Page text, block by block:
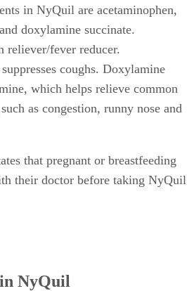
in NyQuil are acetaminophen,
doxylamine succinate.
reliever/fever reducer.
coughs. Doxylamine
which helps relieve common
as congestion, runny nose and
that pregnant or breastfeeding
their doctor before taking
NyQuil